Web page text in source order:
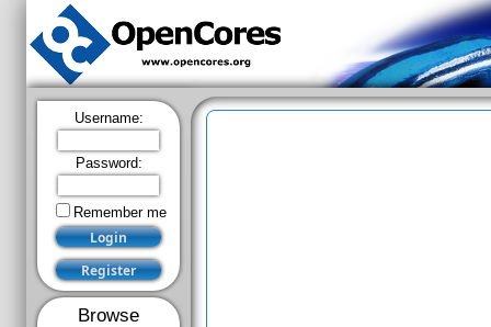
Username:
Password:
Remember me
Browse